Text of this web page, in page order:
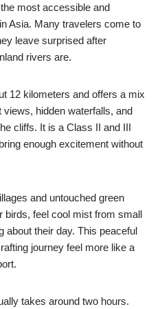
most accessible and
Asia. Many travelers come to
leave surprised after
rivers are.
12 kilometers and offers a mix
hidden waterfalls, and
cliffs. It is a Class II and III
enough excitement without
and untouched green
birds, feel cool mist from small
about their day. This peaceful
journey feel more like a
takes around two hours.